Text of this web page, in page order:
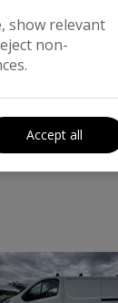
Vauxhall
2014
Manual
show relevant
non-
Accept all